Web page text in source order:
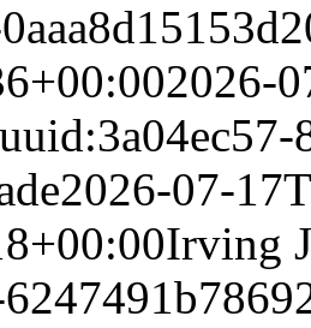
2026-
2026-07-
Irving